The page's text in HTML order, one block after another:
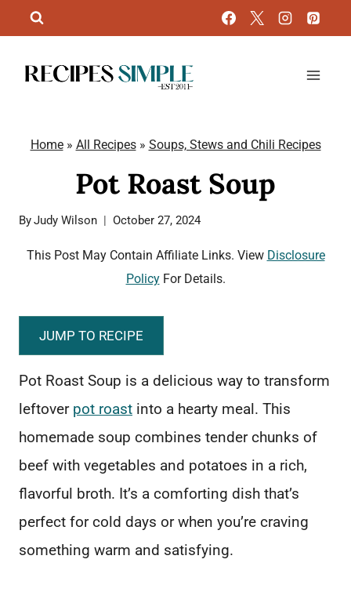
to
content
Home» All Recipes» Soups, Stews and Chili Recipes
Pot Roast Soup
ByJudy Wilson October 27, 2024
This Post May Contain Affiliate Links. View Disclosure
PolicyFor Details.
JUMP TO RECIPE
Pot Roast Soup is a delicious way to transform
leftover pot roast into a hearty meal. This
homemade soup combines tender chunks of
beef with vegetables and potatoes in a rich,
flavorful broth. It’s a comforting dish that’s
perfect for cold days or when you’re craving
something warm and satisfying.